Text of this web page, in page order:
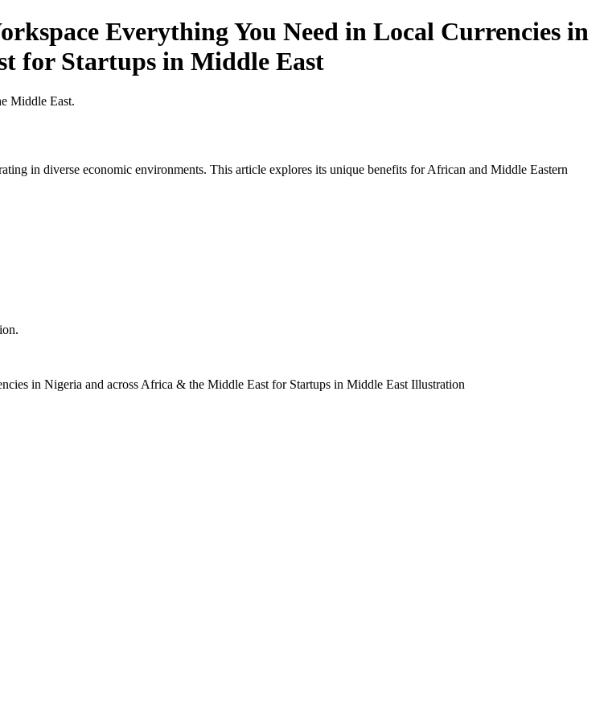
Everything You Need in Local Currencies in
for Startups in Middle East
Middle East.
in diverse economic environments. This article explores its unique benefits for African and Middle Eastern